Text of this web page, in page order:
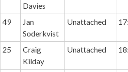
Davies
49
Jan
Soderkvist
Unattached
25
Craig
Kilday
Unattached